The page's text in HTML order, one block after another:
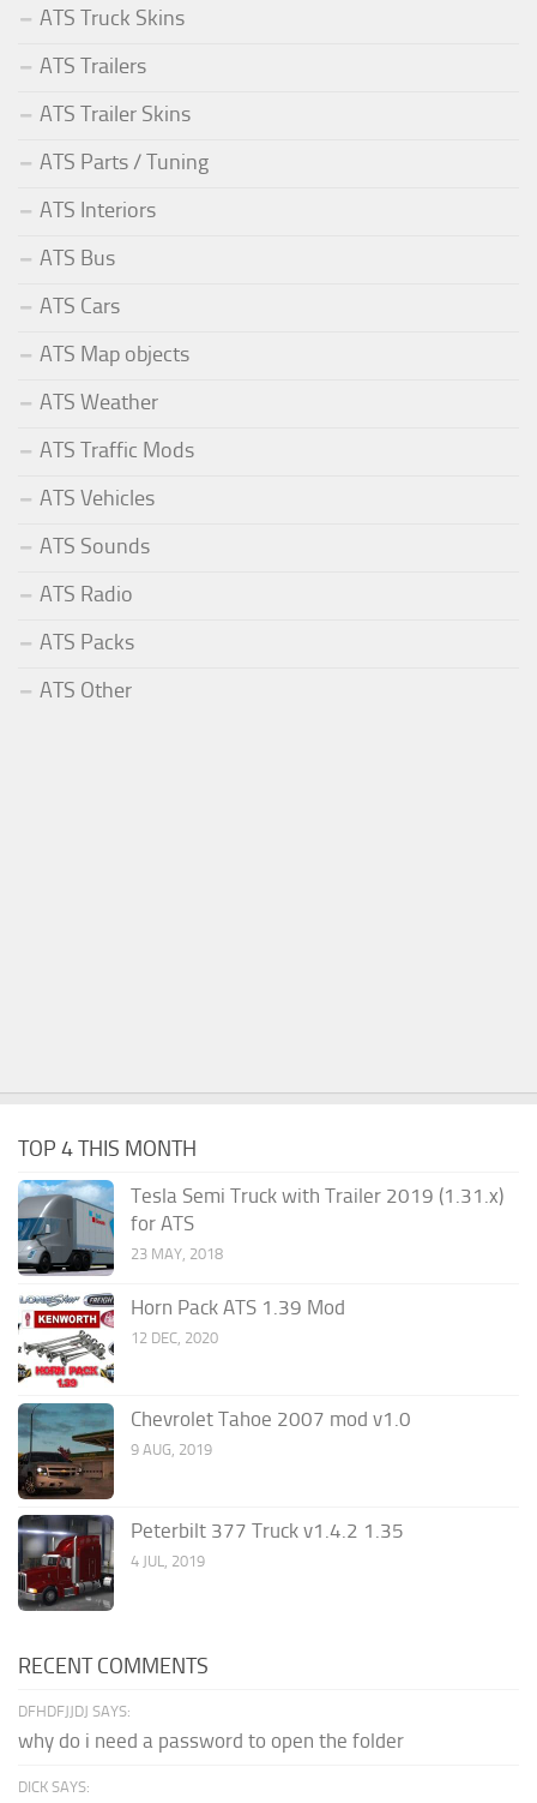
ATS Truck Skins
ATS Trailers
ATS Trailer Skins
ATS Parts / Tuning
ATS Interiors
ATS Bus
ATS Cars
ATS Map objects
ATS Weather
ATS Traffic Mods
ATS Vehicles
ATS Sounds
ATS Radio
ATS Packs
ATS Other
TOP 4 THIS MONTH
Tesla Semi Truck with Trailer 2019 (1.31.x)
for ATS
23 MAY, 2018
Horn Pack ATS 1.39 Mod
12 DEC, 2020
Chevrolet Tahoe 2007 mod v1.0
9 AUG, 2019
Peterbilt 377 Truck v1.4.2 1.35
4 JUL, 2019
RECENT COMMENTS
DFHDFJJDJ SAYS:
why do i need a password to open the folder
DICK SAYS: